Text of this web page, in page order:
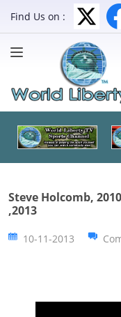
Find Us on :
Steve Holcomb,
,2013
10-11-2013